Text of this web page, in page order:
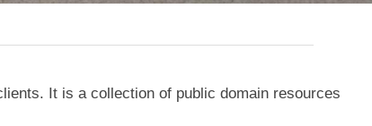
It is a collection of public domain resources